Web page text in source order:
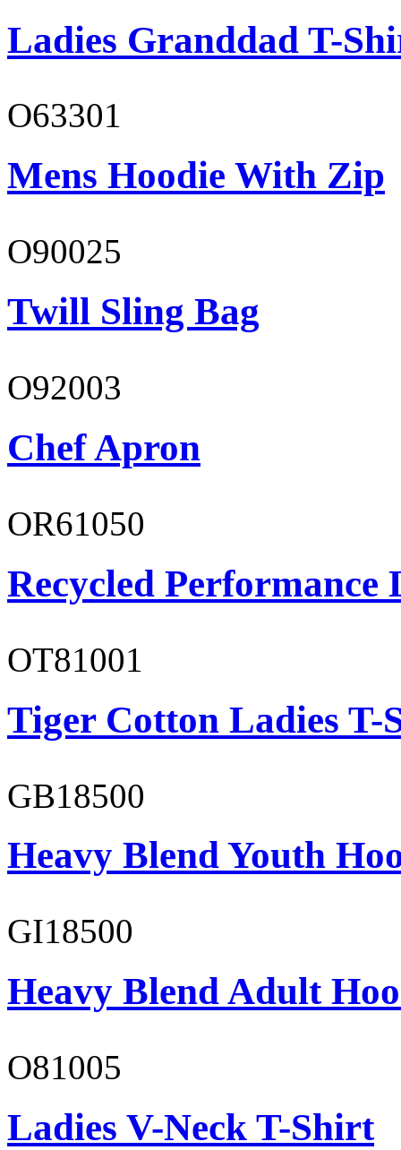
Ladies Granddad T-
O63301
Mens Hoodie With Zip
O90025
Twill Sling Bag
O92003
Chef Apron
OR61050
Recycled Performance
OT81001
Tiger Cotton Ladies T-
GB18500
Heavy Blend Youth
GI18500
Heavy Blend Adult
O81005
Ladies V-Neck T-Shirt